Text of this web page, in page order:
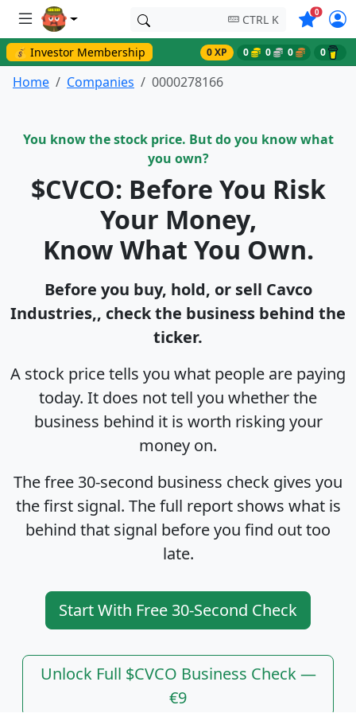
CTRL K 0Symbols
💰 Investor Membership 0 XP 0 0 0 0
Home Companies 0000278166
You know the stock price. But do you know what
you own?
$CVCO: Before You Risk
Your Money,
Know What You Own.
Before you buy, hold, or sell Cavco
Industries,, check the business behind the
ticker.
A stock price tells you what people are paying
today. It does not tell you whether the
business behind it is worth risking your
money on.
The free 30-second business check gives you
the first signal. The full report shows what is
behind that signal before you find out too
late.
Start With Free 30-Second Check
Unlock Full $CVCO Business Check —
€9